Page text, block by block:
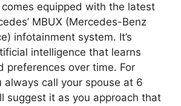
equipped with the latest
MBUX (Mercedes-Benz
infotainment system. It’s
intelligence that learns
preferences over time. For
always call your spouse at 6
suggest it as you approach that